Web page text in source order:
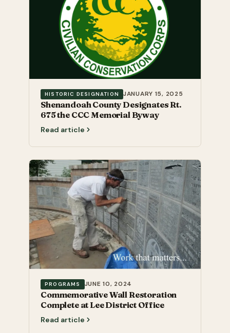
HISTORIC DESIGNATION JANUARY 15, 2025
Shenandoah County Designates Rt.
675 the CCC Memorial Byway
Read article
PROGRAMS JUNE 10, 2024
Commemorative Wall Restoration
Complete at Lee District Office
Read article